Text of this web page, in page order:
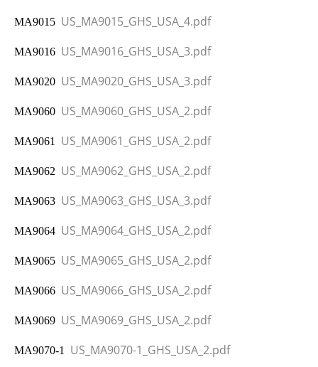
MA9015 US_MA9015_GHS_USA_4.pdf
MA9016 US_MA9016_GHS_USA_3.pdf
MA9020 US_MA9020_GHS_USA_3.pdf
MA9060 US_MA9060_GHS_USA_2.pdf
MA9061 US_MA9061_GHS_USA_2.pdf
MA9062 US_MA9062_GHS_USA_2.pdf
MA9063 US_MA9063_GHS_USA_3.pdf
MA9064 US_MA9064_GHS_USA_2.pdf
MA9065 US_MA9065_GHS_USA_2.pdf
MA9066 US_MA9066_GHS_USA_2.pdf
MA9069 US_MA9069_GHS_USA_2.pdf
MA9070-1 US_MA9070-1_GHS_USA_2.pdf